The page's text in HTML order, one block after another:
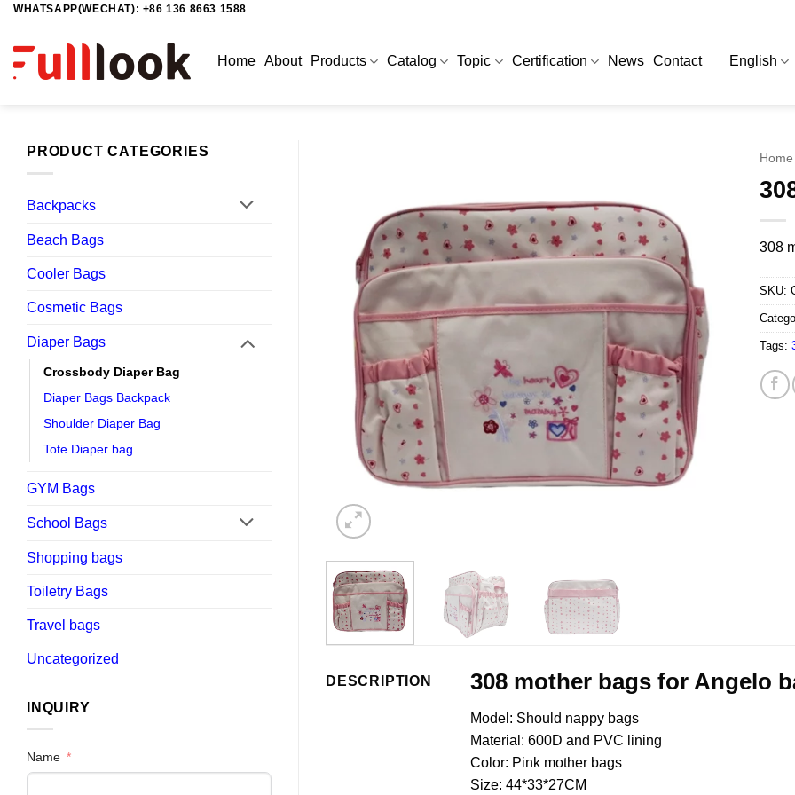
Skip
content
WHATSAPP(WECHAT): +86 136 8663 1588
Home About Products Catalog Topic Certification News Contact English
PRODUCT CATEGORIES
Backpacks
Beach Bags
Cooler Bags
Cosmetic Bags
Diaper Bags
Crossbody Diaper Bag
Diaper Bags Backpack
Shoulder Diaper Bag
Tote Diaper bag
GYM Bags
School Bags
Shopping bags
Toiletry Bags
Travel bags
Uncategorized
INQUIRY
Name
Home
308
SKU:
Tags:
DESCRIPTION 308 mother bags for Angelo
Model: Should nappy bags
Material: 600D and PVC lining
Color: Pink mother bags
Size: 44*33*27CM